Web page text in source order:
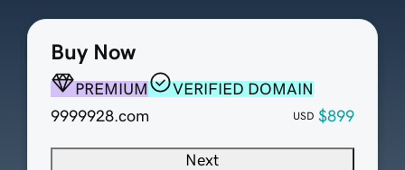
Buy Now
PREMIUM
VERIFIED DOMAIN
9999928.com
USD $899
Next